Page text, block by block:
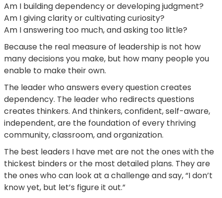
Am I building dependency or developing judgment?
Am I giving clarity or cultivating curiosity?
Am I answering too much, and asking too little?
Because the real measure of leadership is not how
many decisions you make, but how many people you
enable to make their own.
The leader who answers every question creates
dependency. The leader who redirects questions
creates thinkers. And thinkers, confident, self-aware,
independent, are the foundation of every thriving
community, classroom, and organization.
The best leaders I have met are not the ones with the
thickest binders or the most detailed plans. They are
the ones who can look at a challenge and say, “I don’t
know yet, but let’s figure it out.”